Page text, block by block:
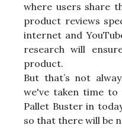
where users share
product reviews
internet and
research will
product.
But that’s not
we've taken time
Pallet Buster in
so that there will be